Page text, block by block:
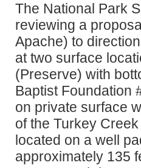
The National Park
reviewing a
Apache) to
at two surface
(Preserve) with
Baptist Foundation
on private surface
of the Turkey
located on a well
approximately 135